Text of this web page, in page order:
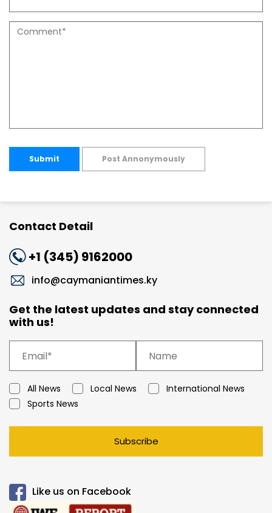
Submit Post Annonymously
Contact Detail
+1 (345) 9162000
info@caymaniantimes.ky
Get the latest updates and stay connected
with us!
All News Local News
International News
Sports News
Subscribe
Like us on Facebook